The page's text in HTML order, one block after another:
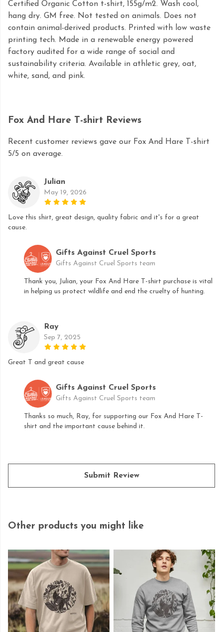
Certified Organic Cotton t-shirt, 155g/m2. Wash cool,
hang dry. GM free. Not tested on animals. Does not
contain animal-derived products. Printed with low waste
printing tech. Made in a renewable energy powered
factory audited for a wide range of social and
sustainability criteria. Available in athletic grey, oat,
white, sand, and pink.
Fox And Hare T-shirt Reviews
Recent customer reviews gave our Fox And Hare T-shirt
5/5 on average.
Julian
May 19, 2026
Love this shirt, great design, quality fabric and it's for a great
cause.
Gifts Against Cruel Sports
Gifts Against Cruel Sports team
Thank you, Julian, your Fox And Hare T-shirt purchase is vital
in helping us protect wildlife and end the cruelty of hunting.
Ray
Sep 7, 2025
Great T and great cause
Gifts Against Cruel Sports
Gifts Against Cruel Sports team
Thanks so much, Ray, for supporting our Fox And Hare T-
shirt and the important cause behind it.
Submit Review
Other products you might like